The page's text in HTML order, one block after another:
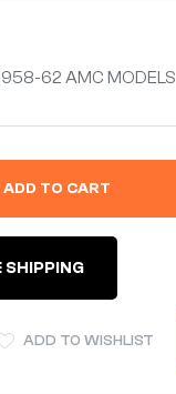
62 AMC MODELS
ADD TO CART
SHIPPING
ADD TO WISHLIST